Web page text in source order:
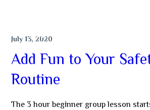
DIVING
July 13, 2020
Add Fun to Your
Routine
The 3 hour beginner group lesson